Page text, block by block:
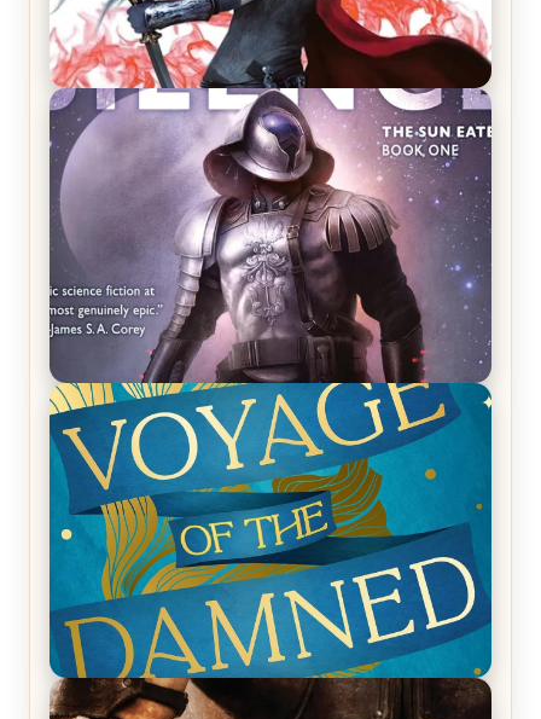
REVIEW: Crown of Midnight by Sarah J. Maas
REVIEW: Empire of Silence by Christopher
Ruocchio (The Sun Eater, #1)
REVIEW: Voyage of the Damned by Frances White